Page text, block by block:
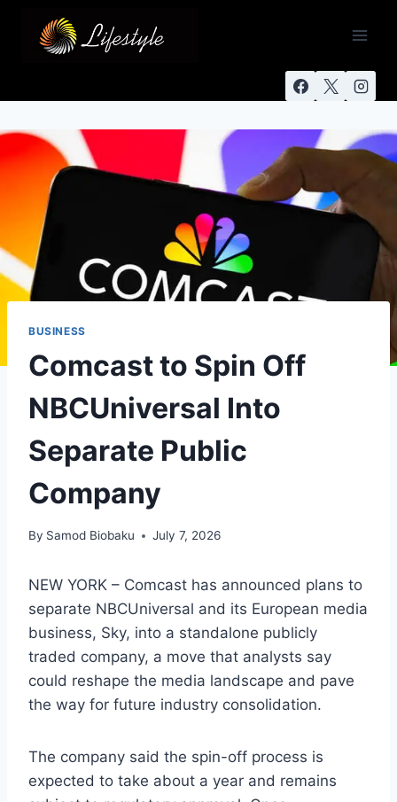
BUSINESS
Comcast to Spin Off
NBCUniversal Into
Separate Public
Company
By Samod Biobaku July 7, 2026
NEW YORK – Comcast has announced plans to
separate NBCUniversal and its European media
business, Sky, into a standalone publicly
traded company, a move that analysts say
could reshape the media landscape and pave
the way for future industry consolidation.
The company said the spin-off process is
expected to take about a year and remains